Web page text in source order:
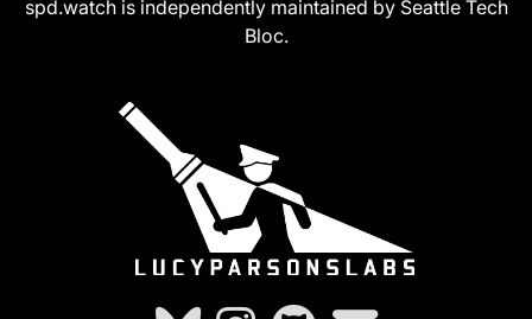
spd.watch is independently maintained by Seattle Tech
Bloc.